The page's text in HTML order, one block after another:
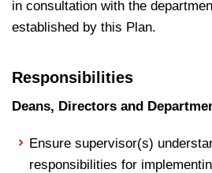
in consultation with the
established by this Plan.
Responsibilities
Deans, Directors and
Ensure supervisor(s)
responsibilities for